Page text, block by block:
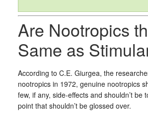
Are Nootropics
Same as
According to C.E. Giurgea, the
nootropics in 1972, genuine nootropics
few, if any, side-effects and shouldn’t be
point that shouldn’t be glossed over.